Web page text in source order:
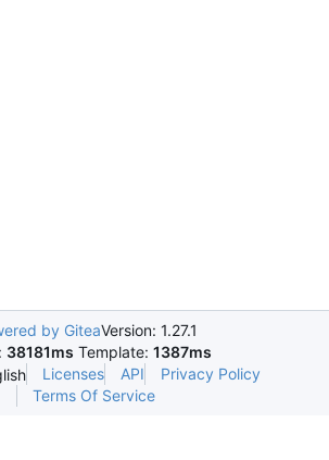
by GiteaVersion: 1.27.1
38181ms Template: 1387ms
Licenses API
Privacy Policy
Terms Of Service